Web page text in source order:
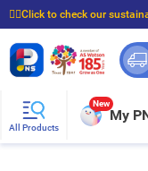
☝🏼Click to check our
⭐Spend $399 to enjoy
All Products
New
My